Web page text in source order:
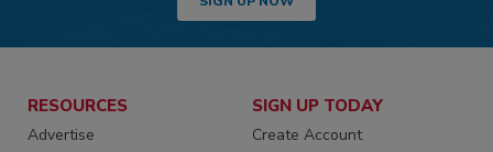
RESOURCES
Advertise
SIGN UP TODAY
Create Account